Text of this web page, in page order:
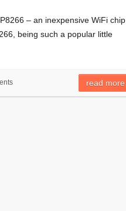
– an inexpensive WiFi chip
being such a popular little
read more